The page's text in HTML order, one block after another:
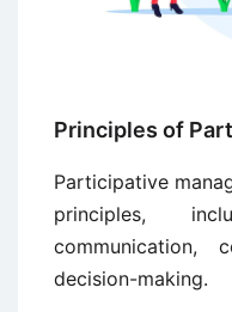
Principles of
Participative
principles,
communication,
decision-making.